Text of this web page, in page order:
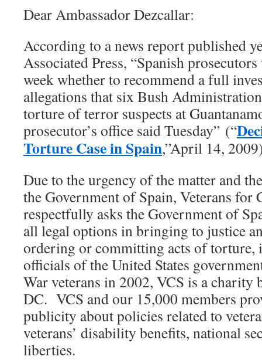
Dear Ambassador Dezcallar:
According to a news report published
Associated Press, “Spanish
week whether to recommend a full
allegations that six Bush
torture of terror suspects at
prosecutor’s office said Tuesday” (“
Torture Case in Spain,”April 14,
Due to the urgency of the matter and
the Government of Spain, Veterans for
respectfully asks the Government of
all legal options in bringing to justice
ordering or committing acts of
officials of the United States
War veterans in 2002, VCS is a charity
DC. VCS and our 15,000 members
publicity about policies related to
veterans’ disability benefits, national
liberties.